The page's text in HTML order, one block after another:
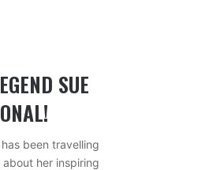
SUE
been travelling
her inspiring